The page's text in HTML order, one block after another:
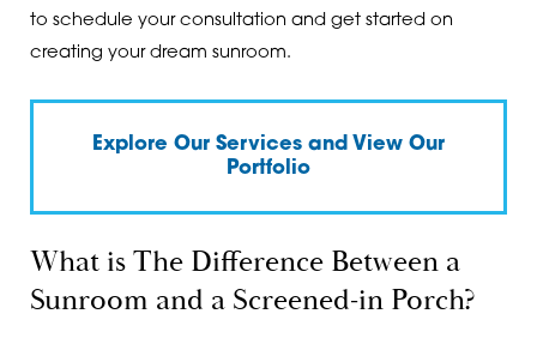
to schedule your consultation and get started on
creating your dream sunroom.
Explore Our Services and View Our
Portfolio
What is The Difference Between a
Sunroom and a Screened-in Porch?